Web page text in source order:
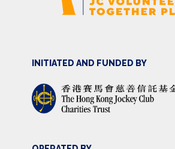
INITIATED AND FUNDED BY